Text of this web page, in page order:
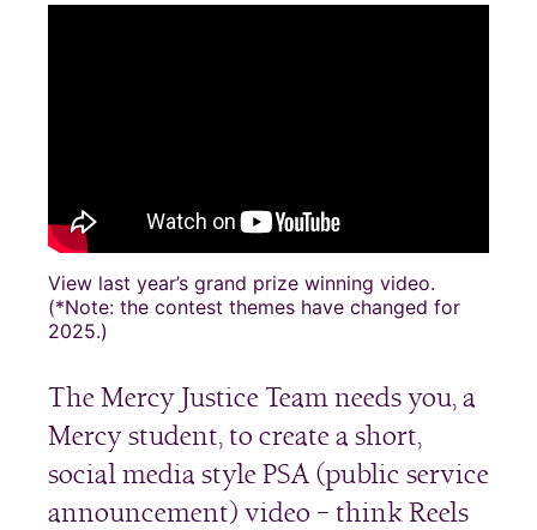
View last year’s grand prize winning video.
(*Note: the contest themes have changed for
2025.)
The Mercy Justice Team needs you, a
Mercy student, to create a short,
social media style PSA (public service
announcement) video – think Reels